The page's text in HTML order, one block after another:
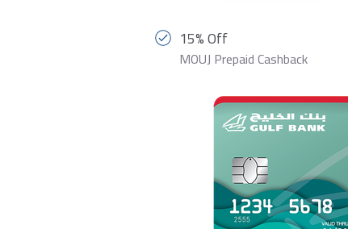
15% Off
MOUJ Prepaid Cashback